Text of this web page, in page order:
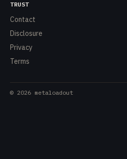
TRUST
Contact
Disclosure
Privacy
Terms
© 2026 metaloadout